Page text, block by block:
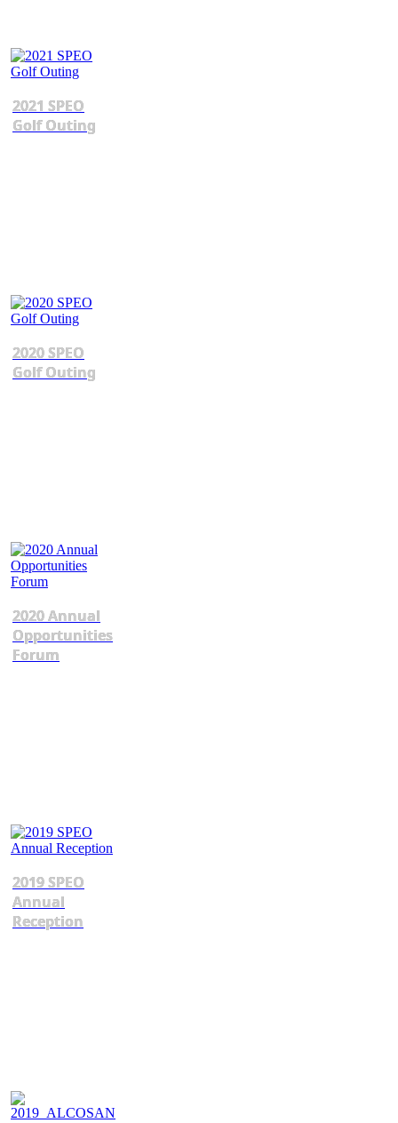
2021 SPEO
Golf Outing
2020 SPEO
Golf Outing
2020 Annual
Opportunities
Forum
2019 SPEO
Annual
Reception